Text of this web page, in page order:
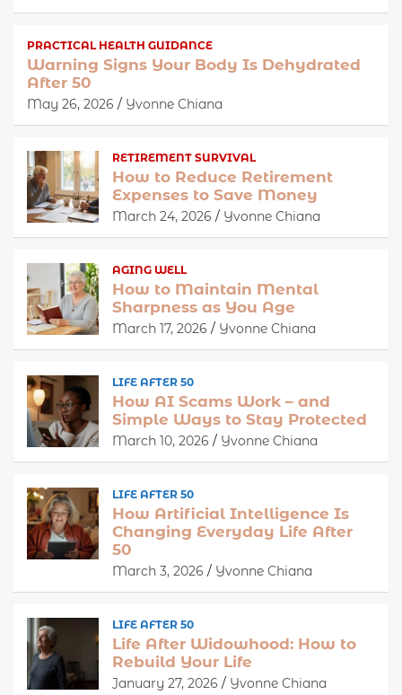
PRACTICAL HEALTH GUIDANCE
Warning Signs Your Body Is Dehydrated
After 50
May 26, 2026 Yvonne Chiana
RETIREMENT SURVIVAL
How to Reduce Retirement
Expenses to Save Money
March 24, 2026 Yvonne Chiana
AGING WELL
How to Maintain Mental
Sharpness as You Age
March 17, 2026 Yvonne Chiana
LIFE AFTER 50
How AI Scams Work – and
Simple Ways to Stay Protected
March 10, 2026 Yvonne Chiana
LIFE AFTER 50
How Artificial Intelligence Is
Changing Everyday Life After
50
March 3, 2026 Yvonne Chiana
LIFE AFTER 50
Life After Widowhood: How to
Rebuild Your Life
January 27, 2026 Yvonne Chiana